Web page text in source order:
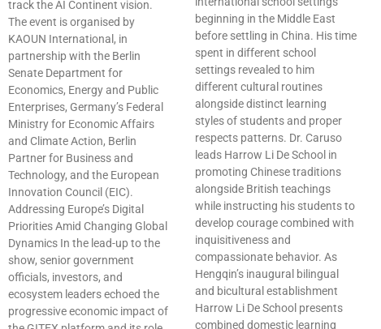
track the AI Continent vision.
The event is organised by
KAOUN International, in
partnership with the Berlin
Senate Department for
Economics, Energy and Public
Enterprises, Germany’s Federal
Ministry for Economic Affairs
and Climate Action, Berlin
Partner for Business and
Technology, and the European
Innovation Council (EIC).
Addressing Europe’s Digital
Priorities Amid Changing Global
Dynamics In the lead-up to the
show, senior government
officials, investors, and
ecosystem leaders echoed the
progressive economic impact of
beginning in the Middle East
before settling in China. His time
spent in different school
settings revealed to him
different cultural routines
alongside distinct learning
styles of students and proper
respects patterns. Dr. Caruso
leads Harrow Li De School in
promoting Chinese traditions
alongside British teachings
while instructing his students to
develop courage combined with
inquisitiveness and
compassionate behavior. As
Hengqin’s inaugural bilingual
and bicultural establishment
Harrow Li De School presents
combined domestic learning